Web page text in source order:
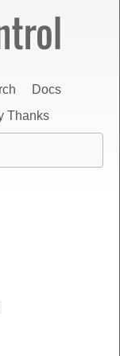
Docs
Thanks